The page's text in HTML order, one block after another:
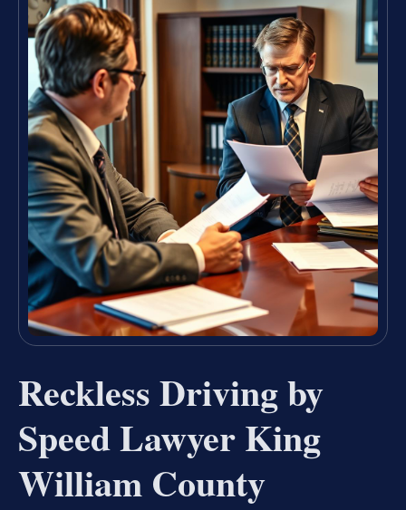
Reckless Driving by
Speed Lawyer King
William County